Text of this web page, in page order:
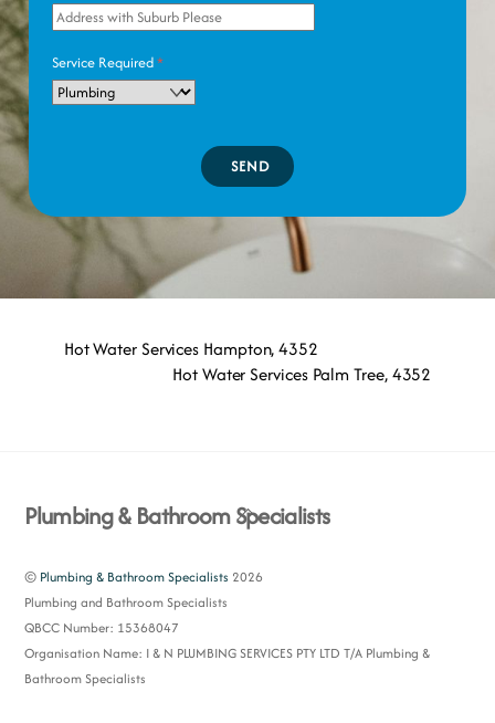
Service Required*
SEND
Hot Water Services Hampton, 4352
Hot Water Services Palm Tree, 4352
Back
Top
Plumbing & Bathroom Specialists
© Plumbing & Bathroom Specialists 2026
Plumbing and Bathroom Specialists
QBCC Number: 15368047
Organisation Name: I & N PLUMBING SERVICES PTY LTD T/A Plumbing &
Bathroom Specialists